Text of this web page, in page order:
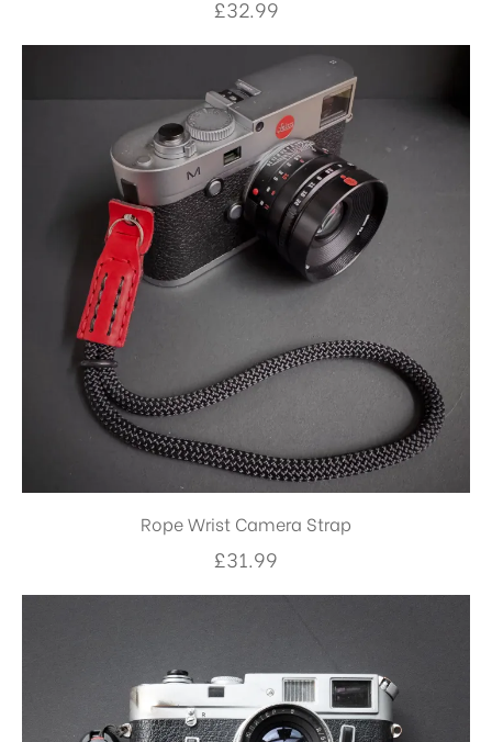
£32.99
Rope Wrist Camera Strap
£31.99